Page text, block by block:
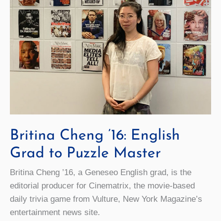
Britina Cheng ’16: English
Grad to Puzzle Master
Britina Cheng ’16, a Geneseo English grad, is the
editorial producer for Cinematrix, the movie-based
daily trivia game from Vulture, New York Magazine’s
entertainment news site.